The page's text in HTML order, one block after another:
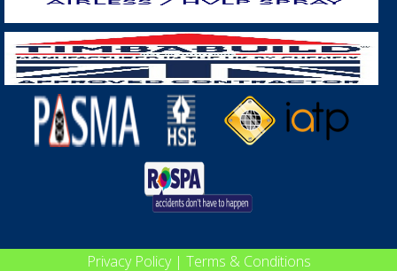
Privacy Policy| Terms & Conditions